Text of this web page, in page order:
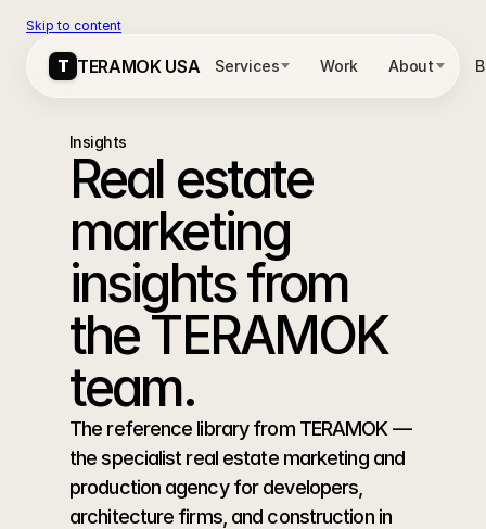
Skip to content
T TERAMOK USA Services Work About
Insights
Real estate
marketing
insights from
the TERAMOK
team.
The reference library from TERAMOK —
the specialist real estate marketing and
production agency for developers,
architecture firms, and construction in
T TERAMOK USA Services Work About